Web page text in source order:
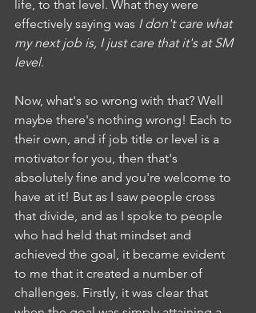
life, to that level. What they were
effectively saying was I don't care what
my next job is, I just care that it's at SM
level.
Now, what's so wrong with that? Well
maybe there's nothing wrong! Each to
their own, and if job title or level is a
motivator for you, then that's
absolutely fine and you're welcome to
have at it! But as I saw people cross
that divide, and as I spoke to people
who had held that mindset and
achieved the goal, it became evident
to me that it created a number of
challenges. Firstly, it was clear that